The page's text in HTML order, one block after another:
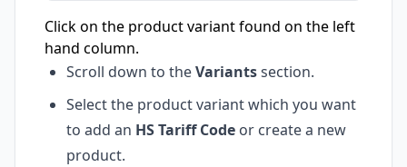
Click on the product variant found on the left
hand column.
Scroll down to theVariantssection.
Select the product variant which you want
to add an HS Tariff Code or create a new
product.